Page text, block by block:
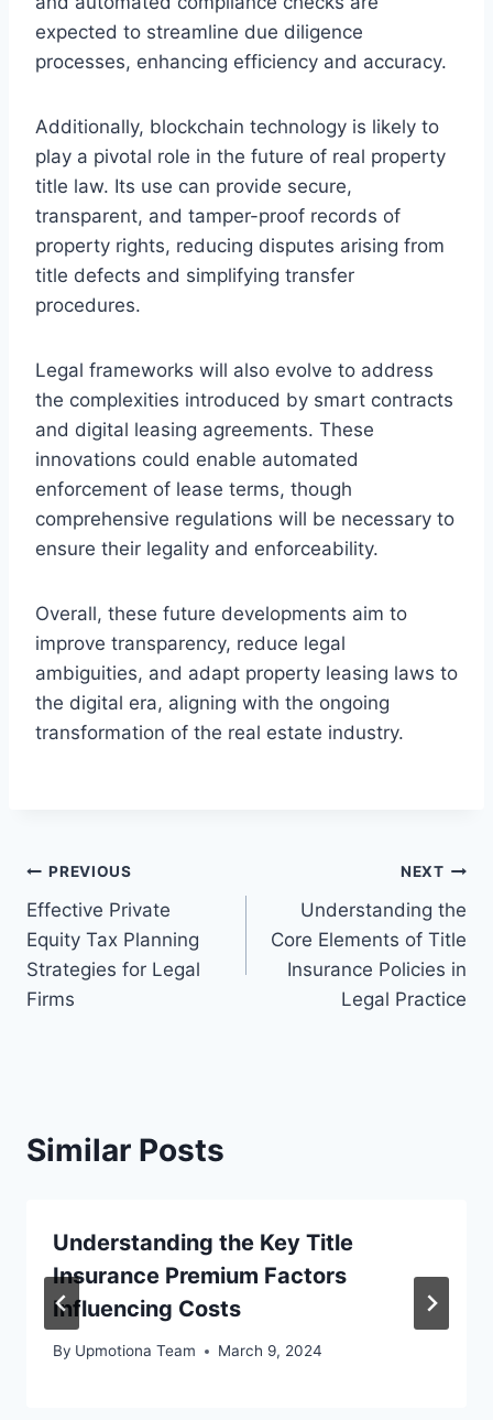
expected to streamline due diligence
processes, enhancing efficiency and accuracy.
Additionally, blockchain technology is likely to
play a pivotal role in the future of real property
title law. Its use can provide secure,
transparent, and tamper-proof records of
property rights, reducing disputes arising from
title defects and simplifying transfer
procedures.
Legal frameworks will also evolve to address
the complexities introduced by smart contracts
and digital leasing agreements. These
innovations could enable automated
enforcement of lease terms, though
comprehensive regulations will be necessary to
ensure their legality and enforceability.
Overall, these future developments aim to
improve transparency, reduce legal
ambiguities, and adapt property leasing laws to
the digital era, aligning with the ongoing
transformation of the real estate industry.
Post
navigation
PREVIOUS
Effective Private
Equity Tax Planning
Strategies for Legal
Firms
NEXT
Understanding the
Core Elements of Title
Insurance Policies in
Legal Practice
Similar Posts
Understanding the Key Title
Insurance Premium Factors
Influencing Costs
By Upmotiona Team March 9, 2024